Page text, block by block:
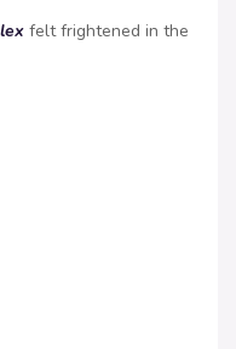
felt frightened in the